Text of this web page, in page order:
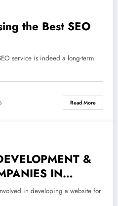
the Best SEO
service is indeed a long-term
Read More
&
IN
in developing a website for